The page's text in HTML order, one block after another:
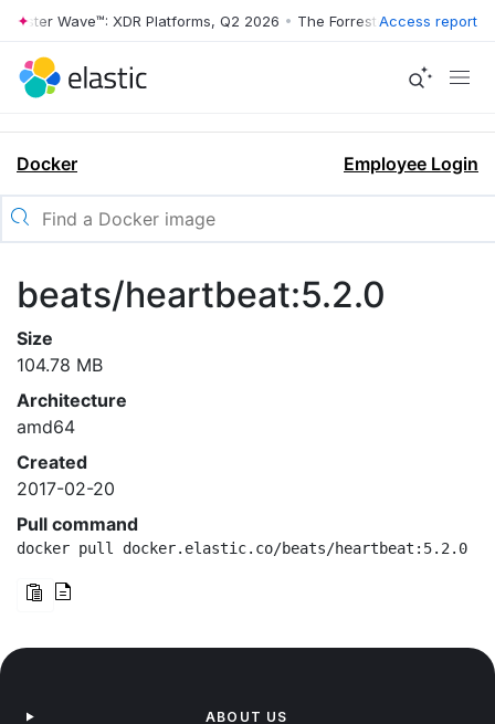
Wave™: XDR Platforms, Q2 2026 • The Forrester Wave™: XDR
Access report
Docker Employee Login
beats/heartbeat:5.2.0
Size
104.78 MB
Architecture
amd64
Created
2017-02-20
Pull command
docker pull docker.elastic.co/beats/heartbeat:5.2.0
ABOUT US